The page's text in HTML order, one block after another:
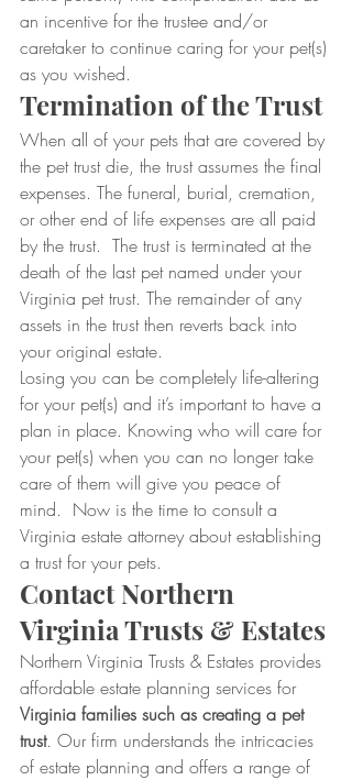
an incentive for the trustee and/or
caretaker to continue caring for your pet(s)
as you wished.
Termination of the Trust
When all of your pets that are covered by
the pet trust die, the trust assumes the final
expenses. The funeral, burial, cremation,
or other end of life expenses are all paid
by the trust.  The trust is terminated at the
death of the last pet named under your
Virginia pet trust. The remainder of any
assets in the trust then reverts back into
your original estate.
Losing you can be completely life-altering
for your pet(s) and it’s important to have a
plan in place. Knowing who will care for
your pet(s) when you can no longer take
care of them will give you peace of
mind.  Now is the time to consult a
Virginia estate attorney about establishing
a trust for your pets.
Contact Northern
Virginia Trusts & Estates
Northern Virginia Trusts & Estates provides
affordable estate planning services for
Virginia families such as creating a pet
trust. Our firm understands the intricacies
of estate planning and offers a range of